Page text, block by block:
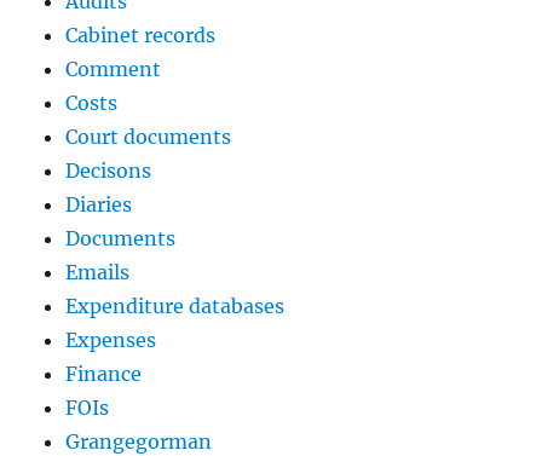
Cabinet records
Comment
Costs
Court documents
Decisons
Diaries
Documents
Emails
Expenditure databases
Expenses
Finance
FOIs
Grangegorman